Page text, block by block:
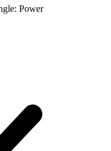
Power